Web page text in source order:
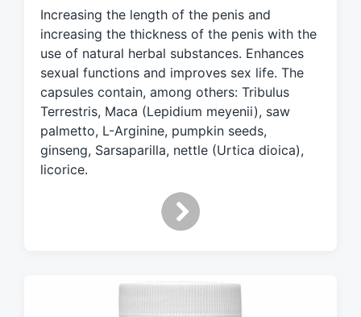
g
d
w
i
t
h
Increasing the length of the penis and
increasing the thickness of the penis with the
use of natural herbal substances. Enhances
sexual functions and improves sex life. The
capsules contain, among others: Tribulus
Terrestris, Maca (Lepidium meyenii), saw
palmetto, L-Arginine, pumpkin seeds,
ginseng, Sarsaparilla, nettle (Urtica dioica),
licorice.